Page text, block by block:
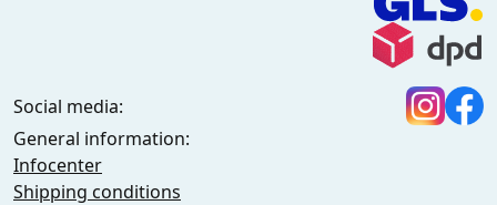
Social media:
General information:
Infocenter
Shipping conditions